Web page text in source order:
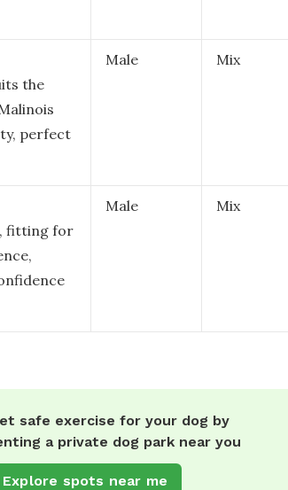
the
perfect
Male Mix
fitting for
Male Mix
safe exercise for your dog by
a private dog park near you
Explore spots near me